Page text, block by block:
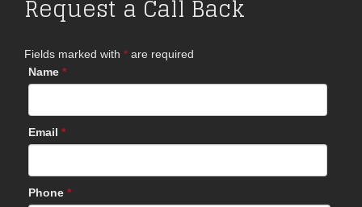
Request a Call Back
Fields marked with * are required
Name *
Email *
Phone *